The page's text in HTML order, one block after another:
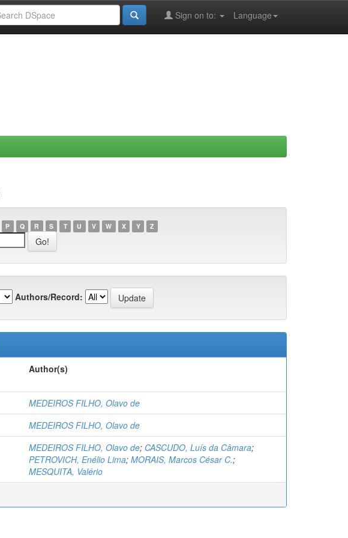
Language
Sign on to:
P Q R S T U V W X Y Z
Authors/Record:
Author(s)
MEDEIROS FILHO, Olavo de
MEDEIROS FILHO, Olavo de
MEDEIROS FILHO, Olavo de; CASCUDO, Luís da Câmara;
PETROVICH, Enélio Lima; MORAIS, Marcos César C.;
MESQUITA, Valério